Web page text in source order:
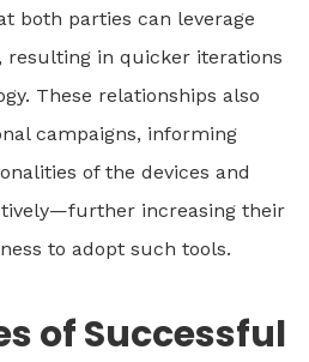
both parties can leverage
resulting in quicker iterations
These relationships also
campaigns, informing
of the devices and
increasing their
to adopt such tools.
of Successful